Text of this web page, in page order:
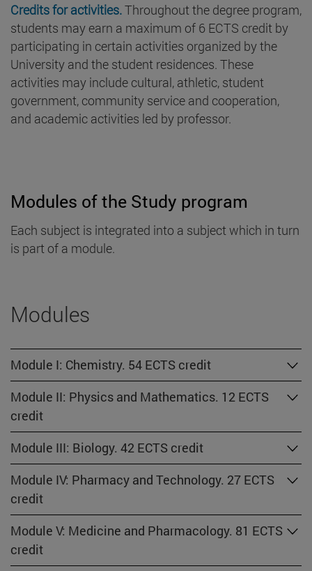
Credits for activities.Throughout the degree program,
students may earn a maximum of 6 ECTS credit by
participating in certain activities organized by the
University and the student residences. These
activities may include cultural, athletic, student
government, community service and cooperation,
and academic activities led by professor.
Modules of the Study program
Each subject is integrated into a subject which in turn
is part of a module.
Modules
Module I: Chemistry. 54 ECTS credit
Module II: Physics and Mathematics. 12 ECTS
credit
Module III: Biology. 42 ECTS credit
Module IV: Pharmacy and Technology. 27 ECTS
credit
Module V: Medicine and Pharmacology. 81 ECTS
credit